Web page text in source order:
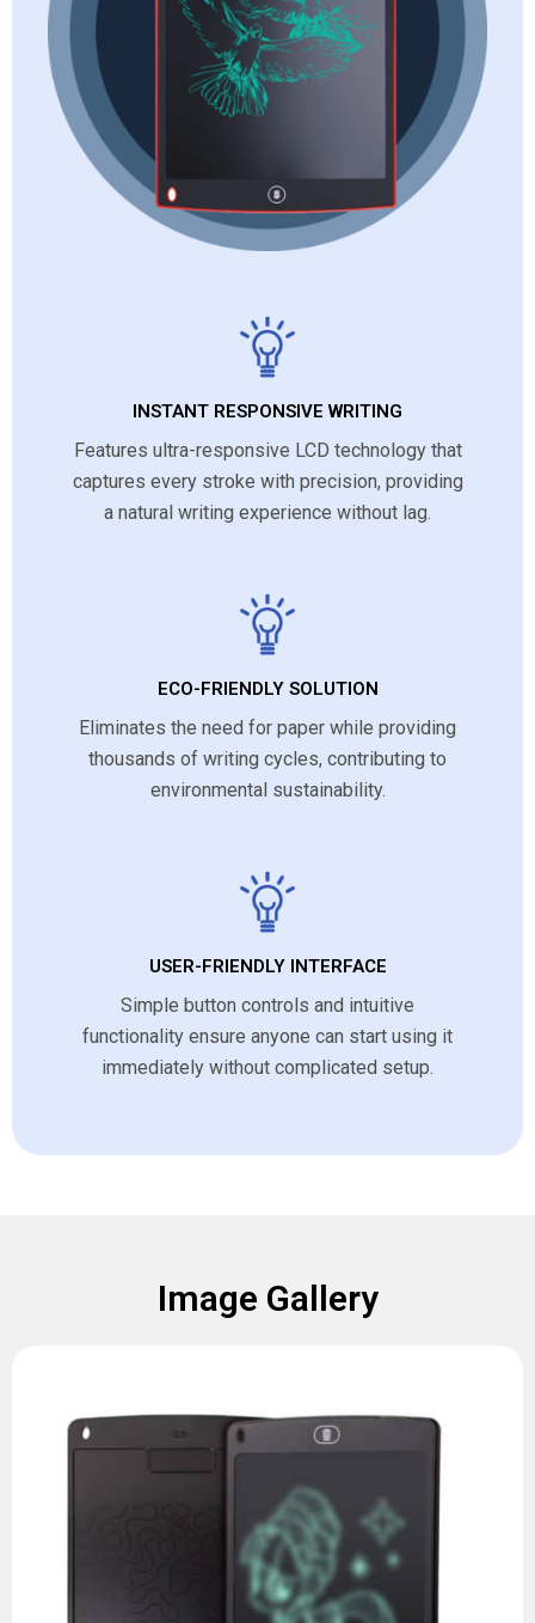
INSTANT RESPONSIVE WRITING
Features ultra-responsive LCD technology that
captures every stroke with precision, providing
a natural writing experience without lag.
ECO-FRIENDLY SOLUTION
Eliminates the need for paper while providing
thousands of writing cycles, contributing to
environmental sustainability.
USER-FRIENDLY INTERFACE
Simple button controls and intuitive
functionality ensure anyone can start using it
immediately without complicated setup.
Image Gallery